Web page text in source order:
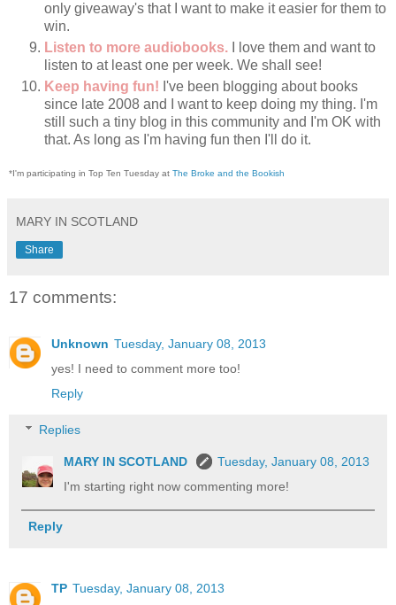
only giveaway's that I want to make it easier for them to
win.
Listen to more audiobooks. I love them and want to
listen to at least one per week. We shall see!
Keep having fun! I've been blogging about books
since late 2008 and I want to keep doing my thing. I'm
still such a tiny blog in this community and I'm OK with
that. As long as I'm having fun then I'll do it.
*I'm participating in Top Ten Tuesday at The Broke and the Bookish
MARY IN SCOTLAND
Share
17 comments:
Unknown Tuesday, January 08, 2013
yes! I need to comment more too!
Reply
Replies
MARY IN SCOTLAND
Tuesday, January 08, 2013
I'm starting right now commenting more!
Reply
TP Tuesday, January 08, 2013